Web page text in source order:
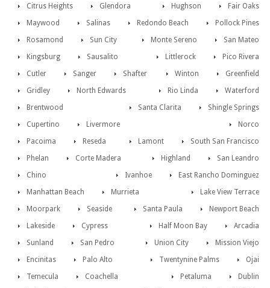
Citrus Heights
Fair Oaks
Glendora
Hughson
Maywood
Pollock Pines
Salinas
Redondo Beach
Rosamond
San Mateo
Sun City
Monte Sereno
Kingsburg
Pico Rivera
Sausalito
Littlerock
Cutler
Greenfield
Sanger Winton
Shafter
Waterford
Gridley Rio Linda
North Edwards
Shingle Springs
Brentwood
Santa Clarita
Cupertino
Norco
Livermore
South San Francisco
Pacoima Lamont
Reseda
San Leandro
Phelan Highland
Corte Madera
East Rancho Dominguez
Chino
Ivanhoe
Manhattan Beach
Lake View Terrace
Murrieta
Newport Beach
Moorpark Santa Paula
Seaside
Arcadia
Lakeside Half Moon Bay
Cypress
Mission Viejo
Sunland Union City
San Pedro
Ojai
Encinitas Twentynine Palms
Palo Alto
Dublin
Temecula Petaluma
Coachella